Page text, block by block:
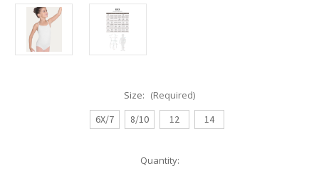
Size: (Required)
6X/7
8/10 12 14
Quantity: